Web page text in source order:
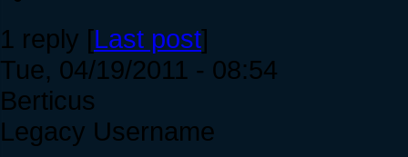
1 reply [Last post]
Tue, 04/19/2011 - 08:54
Berticus
Legacy Username